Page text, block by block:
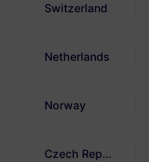
Switzerland
Netherlands
Norway
Czech Republic